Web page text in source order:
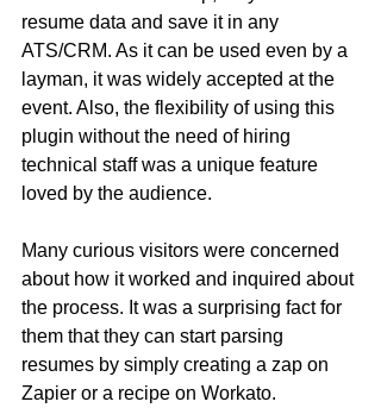
resume data and save it in any
ATS/CRM. As it can be used even by a
layman, it was widely accepted at the
event. Also, the flexibility of using this
plugin without the need of hiring
technical staff was a unique feature
loved by the audience.
Many curious visitors were concerned
about how it worked and inquired about
the process. It was a surprising fact for
them that they can start parsing
resumes by simply creating a zap on
Zapier or a recipe on Workato.